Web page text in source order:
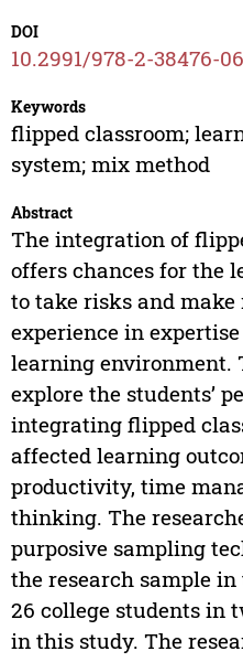
DOI
10.2991/978-2-38476-
Keywords
flipped classroom;
system; mix method
Abstract
The integration of
offers chances for the
to take risks and
experience in
learning environment.
explore the students’
integrating flipped
affected learning
productivity, time
thinking. The
purposive sampling
the research sample
26 college students in
in this study. The